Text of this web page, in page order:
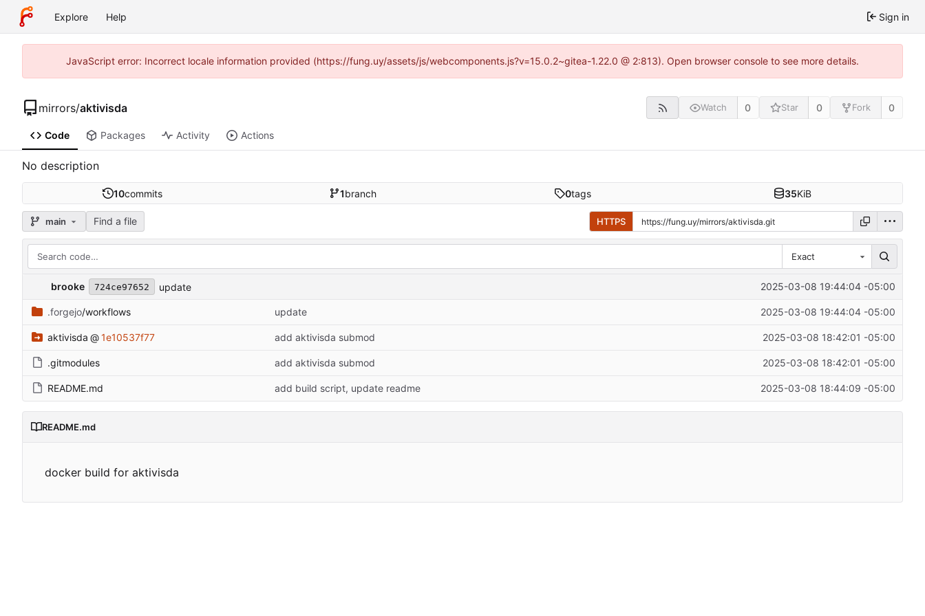
Explore Help Sign in
JavaScript error: Incorrect locale information provided (https://fung.uy/assets/js/webcomponents.js?v=15.0.2~gitea-1.22.0 @ 2:813). Open browser console to see more details.
mirrors/aktivisda Watch 0 Star 0 Fork 0
Code Packages Activity Actions
No description
10commits 1branch 0tags 35KiB
main Find a file HTTPS
Exact
brooke 724ce97652 update 2025-03-08 19:44:04 -05:00
.forgejo/workflows update 2025-03-08 19:44:04 -05:00
aktivisda @1e10537f77 add aktivisda submod 2025-03-08 18:42:01 -05:00
.gitmodules add aktivisda submod 2025-03-08 18:42:01 -05:00
README.md add build script, update readme 2025-03-08 18:44:09 -05:00
README.md
docker build for aktivisda